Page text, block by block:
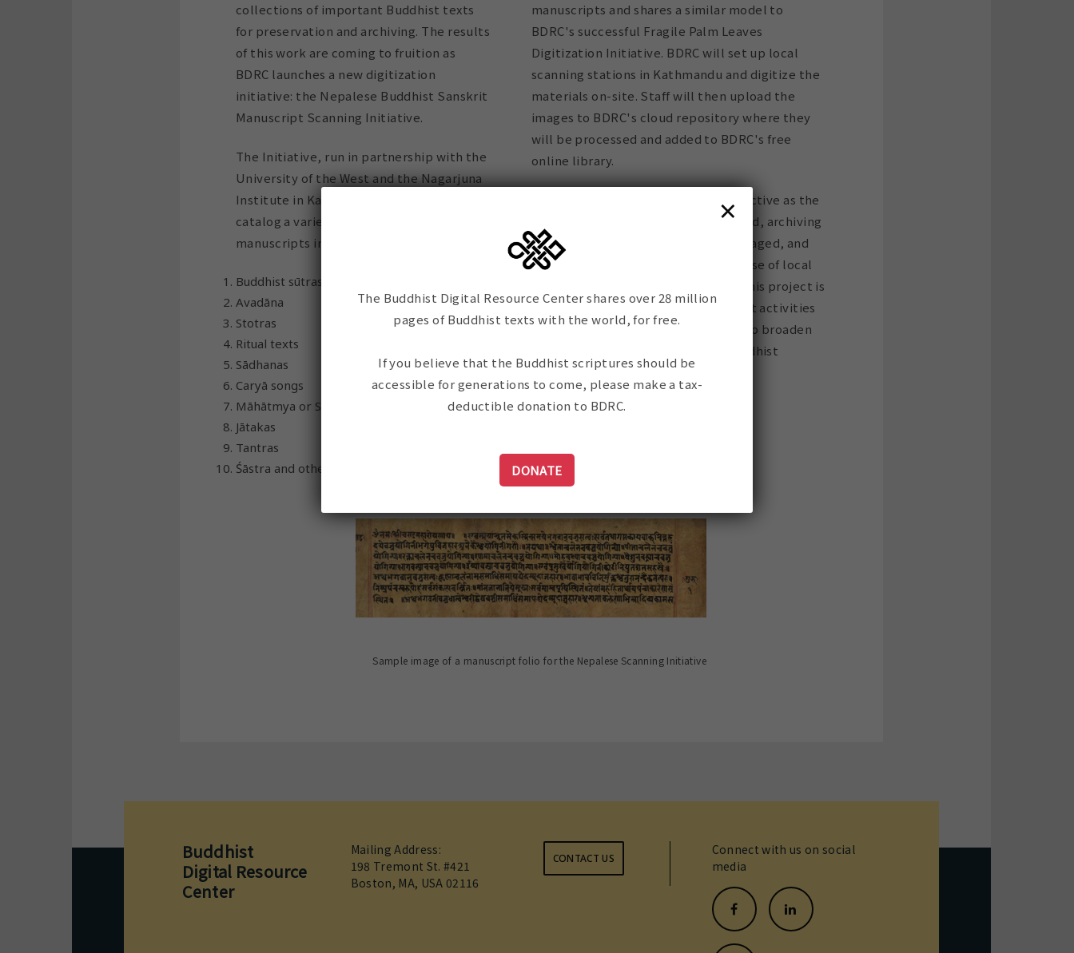
collections of important Buddhist texts
for preservation and archiving. The results
of this work are coming to fruition as
BDRC launches a new digitization
initiative: the Nepalese Buddhist Sanskrit
Manuscript Scanning Initiative.
The Initiative, run in partnership with the
University of the West and the Nagarjuna
Institute in Kathmandu, will scan and
catalog a variety of Nepalese Buddhist
manuscripts in Sanskrit, including:
Buddhist sūtras
Avadāna
Stotras
Ritual texts
Sādhanas
Caryā songs
Māhātmya or Stories
Jātakas
Tantras
Śāstra and other commentaries
manuscripts and shares a similar model to
BDRC's successful Fragile Palm Leaves
Digitization Initiative. BDRC will set up local
scanning stations in Kathmandu and digitize the
materials on-site. Staff will then upload the
images to BDRC's cloud repository where they
will be processed and added to BDRC's free
online library.
The system is efficient and cost-effective as the
manuscripts do not need to be moved, archiving
and cataloging can be remotely managed, and
the program can draw on the expertise of local
scholars and scanning technicians. This project is
an important first step in our nascent activities
in Nepal, part of our ongoing effort to broaden
our focus to the preservation of Buddhist
material in multiple languages.
Sample image of a manuscript folio for the Nepalese Scanning Initiative
Buddhist
Digital Resource
Center
Mailing Address:
198 Tremont St. #421
Boston, MA, USA 02116
CONTACT US
Connect with us on social
media
The Buddhist Digital Resource Center shares over 28 million
pages of Buddhist texts with the world, for free.
If you believe that the Buddhist scriptures should be
accessible for generations to come, please make a tax-
deductible donation to BDRC.
DONATE
×